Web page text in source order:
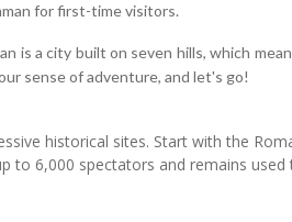
for first-time visitors.
is a city built on seven hills, which
sense of adventure, and let's go!
historical sites. Start with the
to 6,000 spectators and remains